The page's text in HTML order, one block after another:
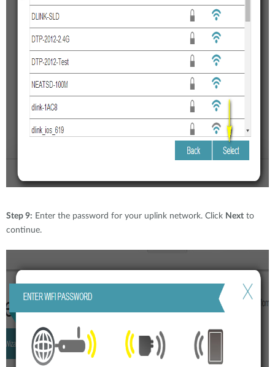
Step 9: Enter the password for your uplink network. Click Next to
continue.